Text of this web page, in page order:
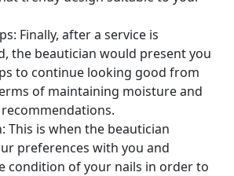
Finally, after a service is
the beautician would present you
to continue looking good from
of maintaining moisture and
This is when the beautician
preferences with you and
condition of your nails in order to